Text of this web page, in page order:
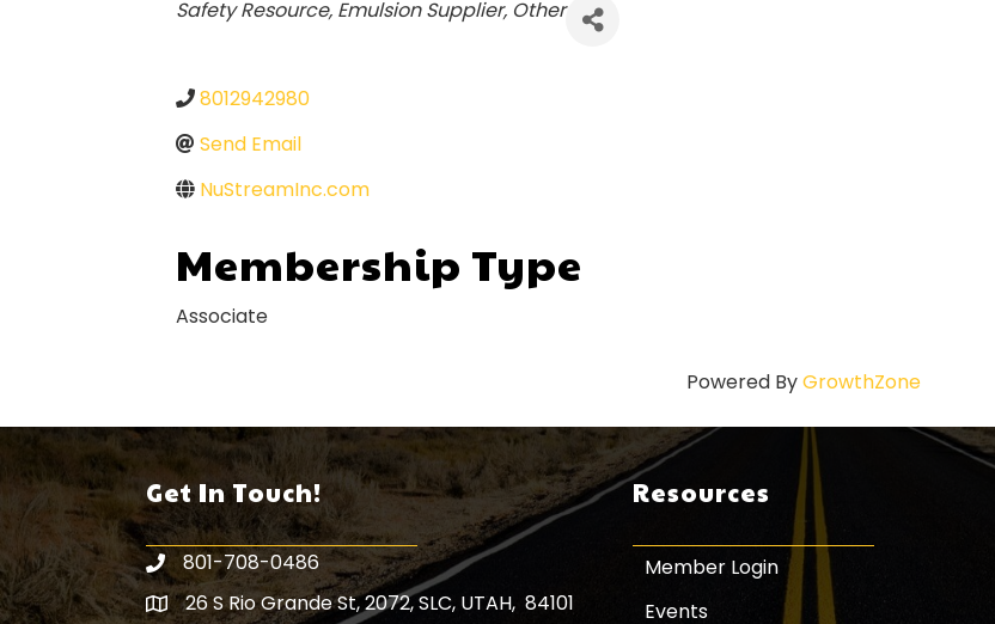
Categories
Safety Resource Emulsion Supplier Other
8012942980
Send Email
NuStreamInc.com
Membership Type
Associate
Powered ByGrowthZone
Get In Touch!
801-708-0486
Map icon26 S Rio Grande St, 2072, SLC, UTAH, 84101
Resources
Member Login
Events